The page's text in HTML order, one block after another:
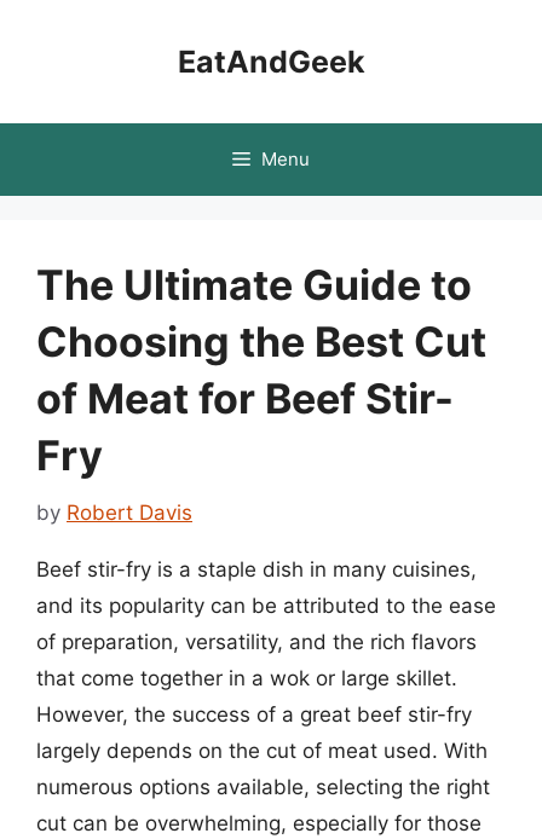
EatAndGeek
Menu
The Ultimate Guide to
Choosing the Best Cut
of Meat for Beef Stir-
Fry
by Robert Davis
Beef stir-fry is a staple dish in many cuisines,
and its popularity can be attributed to the ease
of preparation, versatility, and the rich flavors
that come together in a wok or large skillet.
However, the success of a great beef stir-fry
largely depends on the cut of meat used. With
numerous options available, selecting the right
cut can be overwhelming, especially for those